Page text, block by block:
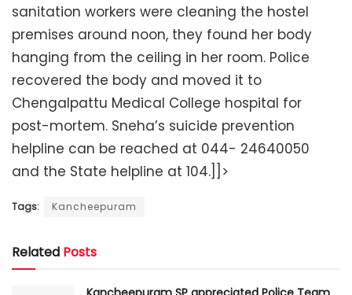
sanitation workers were cleaning the hostel
premises around noon, they found her body
hanging from the ceiling in her room. Police
recovered the body and moved it to
Chengalpattu Medical College hospital for
post-mortem. Sneha’s suicide prevention
helpline can be reached at 044- 24640050
and the State helpline at 104.]]>
Tags: Kancheepuram
Related Posts